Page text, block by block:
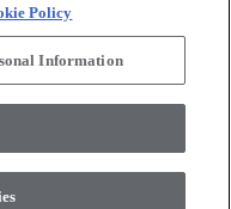
and Conditions
Commitment Statement
Information
Policy
Information